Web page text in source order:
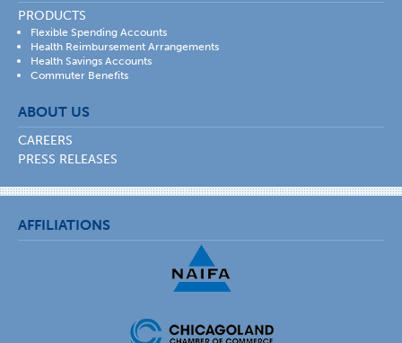
PRODUCTS
Flexible Spending Accounts
Health Reimbursement Arrangements
Health Savings Accounts
Commuter Benefits
ABOUT US
CAREERS
PRESS RELEASES
AFFILIATIONS